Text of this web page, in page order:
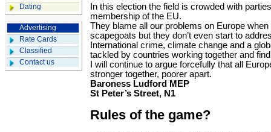
Dating
Advertising
Rate Cards
Classified
Contact us
In this election the field is crowded with
membership of the EU.
They blame all our problems on Europe
scapegoats but they don’t even start to
International crime, climate change and a
tackled by countries working together and
I will continue to argue forcefully that all
stronger together, poorer apart.
Baroness Ludford MEP
St Peter’s Street, N1
Rules of the game?